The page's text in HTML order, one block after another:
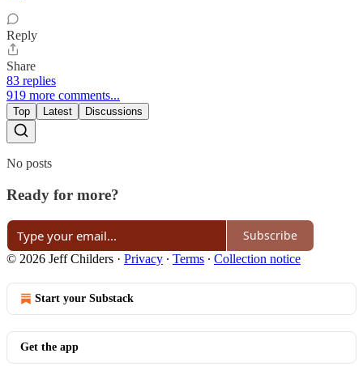
Reply
Share
83 replies
919 more comments...
Top Latest Discussions
No posts
Ready for more?
Subscribe
© 2026 Jeff Childers · Privacy ∙ Terms ∙ Collection notice
Start your Substack
Get the app